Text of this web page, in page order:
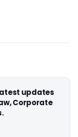
updates
Corporate